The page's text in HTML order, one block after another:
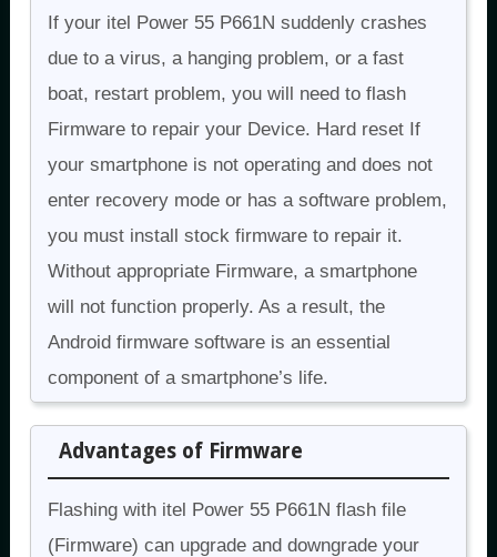
If your itel Power 55 P661N suddenly crashes
due to a virus, a hanging problem, or a fast
boat, restart problem, you will need to flash
Firmware to repair your Device. Hard reset If
your smartphone is not operating and does not
enter recovery mode or has a software problem,
you must install stock firmware to repair it.
Without appropriate Firmware, a smartphone
will not function properly. As a result, the
Android firmware software is an essential
component of a smartphone’s life.
Advantages of Firmware
Flashing with itel Power 55 P661N flash file
(Firmware) can upgrade and downgrade your